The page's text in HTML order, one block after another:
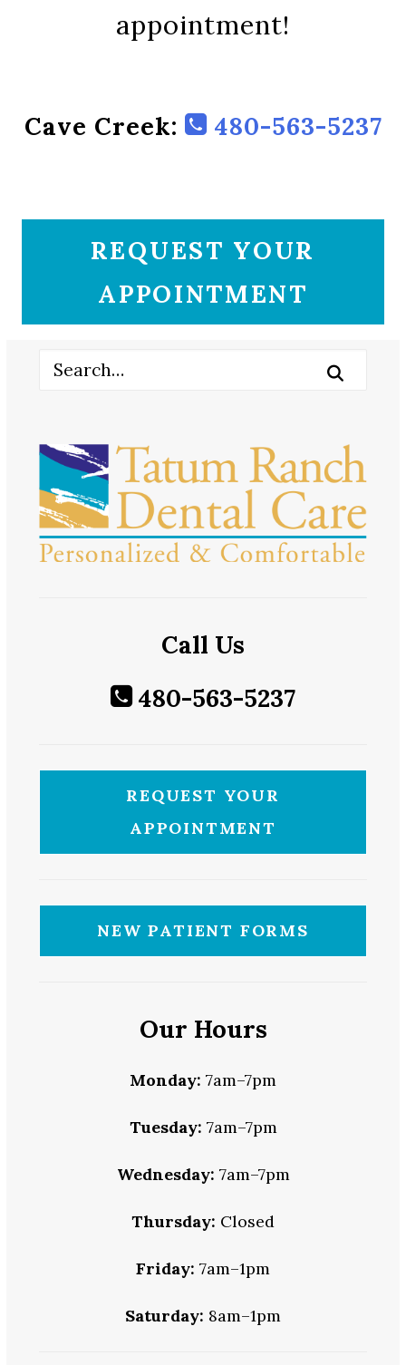
appointment!
Cave Creek: 480-563-5237
REQUEST YOUR
APPOINTMENT
Call Us
480-563-5237
REQUEST YOUR
APPOINTMENT
NEW PATIENT FORMS
Our Hours
Monday: 7am–7pm
Tuesday: 7am–7pm
Wednesday: 7am–7pm
Thursday: Closed
Friday: 7am–1pm
Saturday: 8am–1pm